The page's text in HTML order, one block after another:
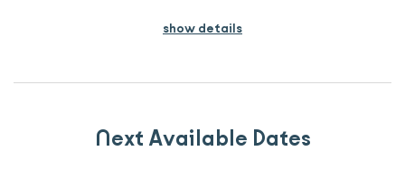
show details
Next Available Dates